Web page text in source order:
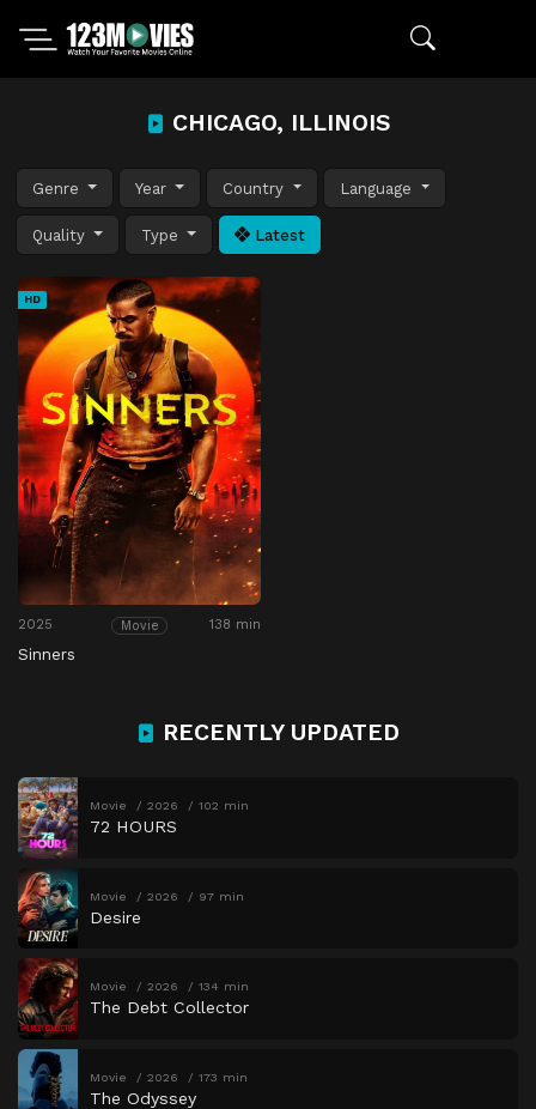
CHICAGO, ILLINOIS
Genre Year Country Language
Quality Type Latest
HD
2025 Movie 138 min
Sinners
RECENTLY UPDATED
Movie 2026 102 min
72 HOURS
Movie 2026 97 min
Desire
Movie 2026 134 min
The Debt Collector
Movie 2026 173 min
The Odyssey